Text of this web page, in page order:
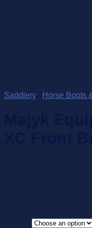
Saddlery Horse Boots